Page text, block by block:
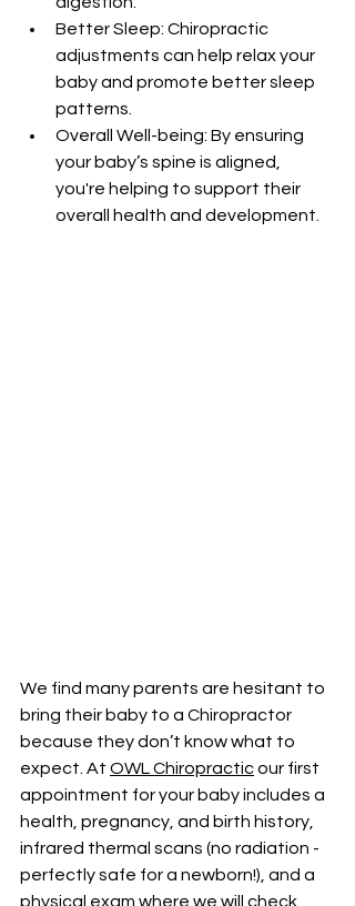
Better Sleep: Chiropractic
adjustments can help relax your
baby and promote better sleep
patterns.
Overall Well-being: By ensuring
your baby’s spine is aligned,
you're helping to support their
overall health and development.
We find many parents are hesitant to
bring their baby to a Chiropractor
because they don’t know what to
expect. At OWL Chiropractic our first
appointment for your baby includes a
health, pregnancy, and birth history,
infrared thermal scans (no radiation -
perfectly safe for a newborn!), and a
physical exam where we will check